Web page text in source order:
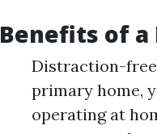
Benefits of a
Distraction-free
primary home,
operating at